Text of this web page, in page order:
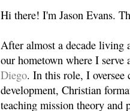
Hi there! I'm Jason Evans.
After almost a decade living
our hometown where I
Diego. In this role, I oversee
development, Christian
teaching mission theory and